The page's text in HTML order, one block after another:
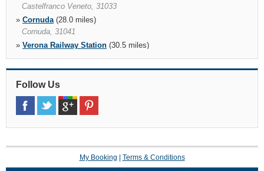
Castelfranco Veneto, 31033
» Cornuda(28.0 miles)
Cornuda, 31041
» Verona Railway Station (30.5 miles)
Verona, 37122
»Treviso Airport(30.5 miles)
Via Noalese, 63, Treviso, 31100
»Verona(30.7 miles)
Via G. Murari Bra 35/f, Verona, 37136
Follow Us
My Booking Terms & Conditions